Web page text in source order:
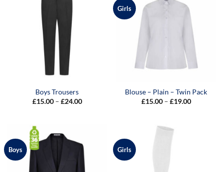
Boys Trousers
£15.00 – £24.00Price
Girls
Blouse – Plain – Twin Pack
£15.00 – £19.00Price
Boys Girls